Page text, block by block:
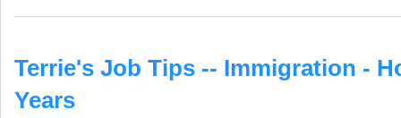
Terrie's Job Tips -- Immigration -
Years